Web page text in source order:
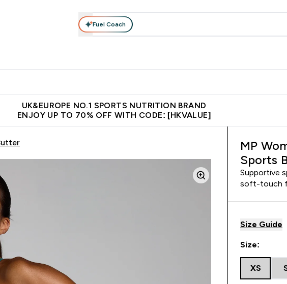
Fuel Coach
UK&EUROPE NO.1 SPORTS NUTRITION BRAND
ENJOY UP TO 70% OFF WITH CODE: [HKVALUE]
MP
Sports
Supportive
soft-touch
Size Guide
Size:
XS